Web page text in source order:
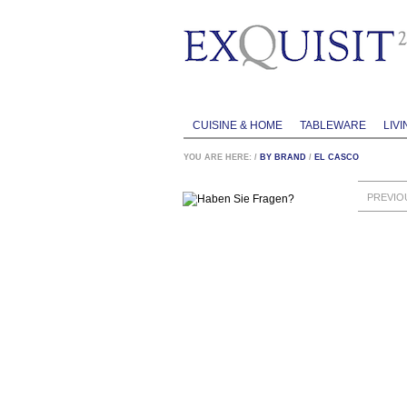
CUISINE & HOME TABLEWARE
YOU ARE HERE: / BY BRAND / EL CASCO